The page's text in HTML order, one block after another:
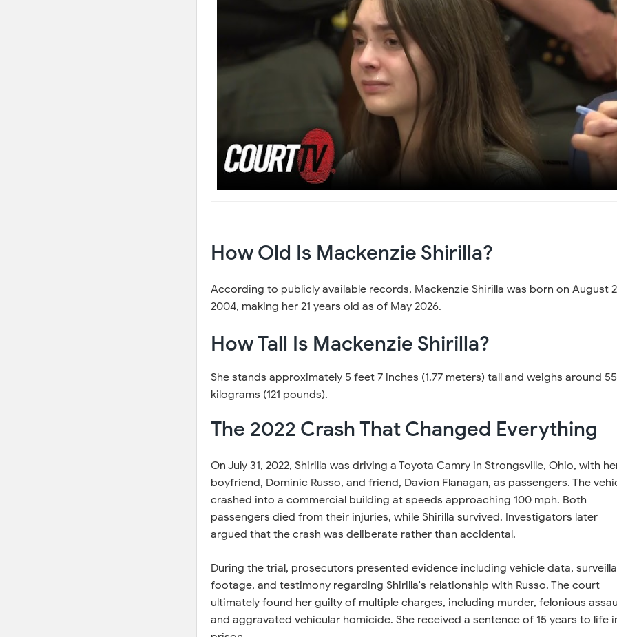
How Old Is Mackenzie Shirilla?
According to publicly available records, Mackenzie Shirilla was born on August
2004, making her 21 years old as of May 2026.
How Tall Is Mackenzie Shirilla?
She stands approximately 5 feet 7 inches (1.77 meters) tall and weighs around 55
kilograms (121 pounds).
The 2022 Crash That Changed Everything
On July 31, 2022, Shirilla was driving a Toyota Camry in Strongsville, Ohio, with
boyfriend, Dominic Russo, and friend, Davion Flanagan, as passengers. The
crashed into a commercial building at speeds approaching 100 mph. Both
passengers died from their injuries, while Shirilla survived. Investigators later
argued that the crash was deliberate rather than accidental.
During the trial, prosecutors presented evidence including vehicle data,
footage, and testimony regarding Shirilla's relationship with Russo. The court
ultimately found her guilty of multiple charges, including murder, felonious
and aggravated vehicular homicide. She received a sentence of 15 years to life